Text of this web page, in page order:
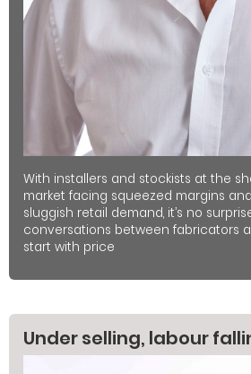
With installers and stockists at the
market facing squeezed margins
sluggish retail demand, it’s no
conversations between fabricators
start with price
Under selling, labour